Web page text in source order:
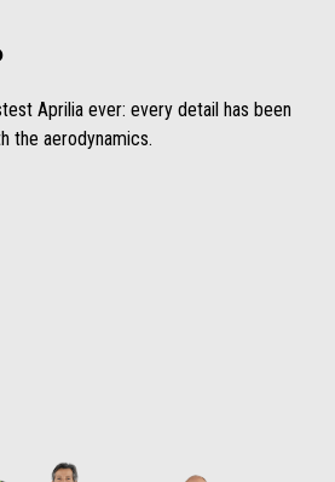
Aprilia ever: every detail has been
the aerodynamics.